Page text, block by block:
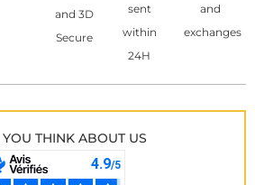
and 3D
Secure
sent
within
24H
and
exchanges
THINK ABOUT US